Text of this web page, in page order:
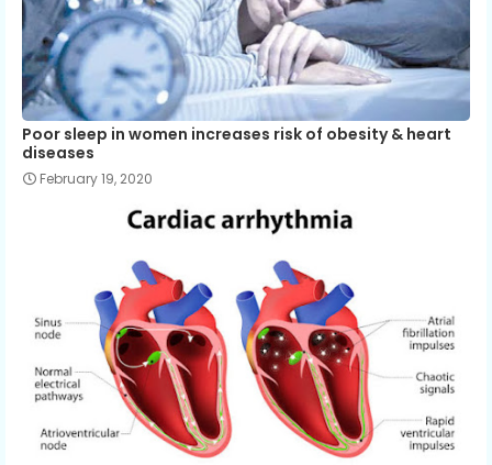
Poor sleep in women increases risk of obesity & heart
diseases
February 19, 2020